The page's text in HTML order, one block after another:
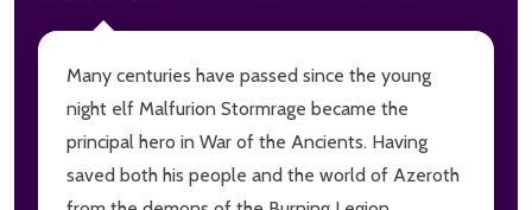
Many centuries have passed since the young
night elf Malfurion Stormrage became the
principal hero in War of the Ancients. Having
saved both his people and the world of Azeroth